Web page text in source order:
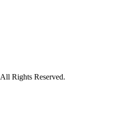
Rights Reserved.